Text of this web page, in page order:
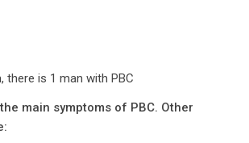
there is 1 man with PBC
main symptoms of PBC. Other